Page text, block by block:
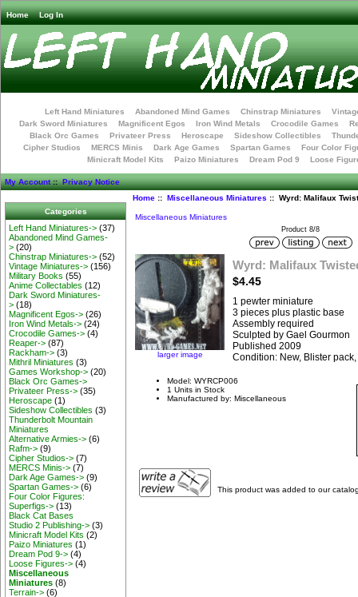
Home Log In
Left Hand Miniatures Abandoned Mind Games Chinstrap Miniatures
Dark Sword Miniatures
Magnificent Egos Iron Wind Metals Crocodile Games
Black Orc Games
Privateer Press Heroscape Sideshow Collectibles
Cipher Studios
MERCS Minis Dark Age Games Spartan Games
Four Color
Minicraft Model Kits
Paizo Miniatures Dream Pod 9 Loose
My Account::Privacy Notice
Categories
Left Hand Miniatures-> (37)
Abandoned Mind Games-
> (20)
Chinstrap Miniatures-> (52)
Vintage Miniatures-> (156)
Military Books (55)
Anime Collectables (12)
Dark Sword Miniatures-
> (18)
Magnificent Egos-> (26)
Iron Wind Metals-> (24)
Crocodile Games-> (4)
Reaper-> (87)
Rackham-> (3)
Mithril Miniatures (3)
Games Workshop-> (20)
Black Orc Games->
Privateer Press-> (35)
Heroscape (1)
Sideshow Collectibles (3)
Thunderbolt Mountain
Miniatures
Alternative Armies-> (6)
Rafm-> (9)
Cipher Studios-> (7)
MERCS Minis-> (7)
Dark Age Games-> (9)
Spartan Games-> (6)
Four Color Figures:
Superfigs-> (13)
Black Cat Bases
Studio 2 Publishing-> (3)
Minicraft Model Kits (2)
Paizo Miniatures (1)
Dream Pod 9-> (4)
Loose Figures-> (4)
Miscellaneous
Miniatures (8)
Terrain-> (6)
Home:: Miscellaneous Miniatures :: Wyrd: Malifaux
Miscellaneous Miniatures
Product 8/8
larger image
Wyrd: Malifaux
$4.45
1 pewter miniature
3 pieces plus plastic base
Assembly required
Sculpted by Gael Gourmon
Published 2009
Condition: New, Blister
Model: WYRCP006
1 Units in Stock
Manufactured by: Miscellaneous
This product was added to our